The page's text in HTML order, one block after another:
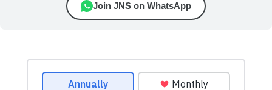
Join JNS on WhatsApp